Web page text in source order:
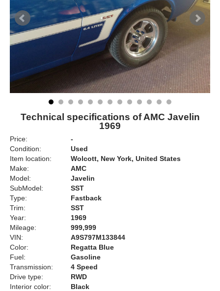
Technical specifications of AMC Javelin
1969
Price:
-
Condition:
Used
Item location:
Wolcott, New York, United States
Make:
AMC
Model:
Javelin
SubModel:
SST
Type:
Fastback
Trim:
SST
Year:
1969
Mileage:
999,999
VIN:
A9S797M133844
Color:
Regatta Blue
Fuel:
Gasoline
Transmission:
4 Speed
Drive type:
RWD
Interior color:
Black